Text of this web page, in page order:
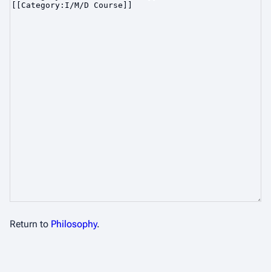
Return to Philosophy.